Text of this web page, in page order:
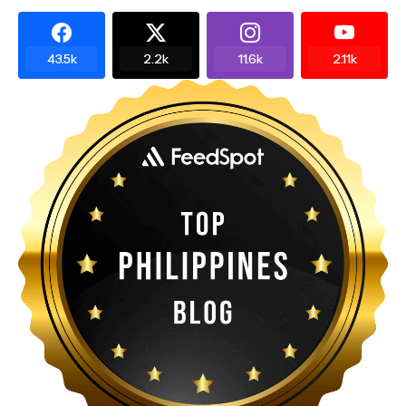
43.5k 2.2k 11.6k 2.11k